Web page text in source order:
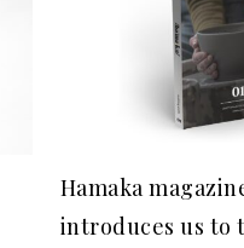
Hamaka
introduces us to